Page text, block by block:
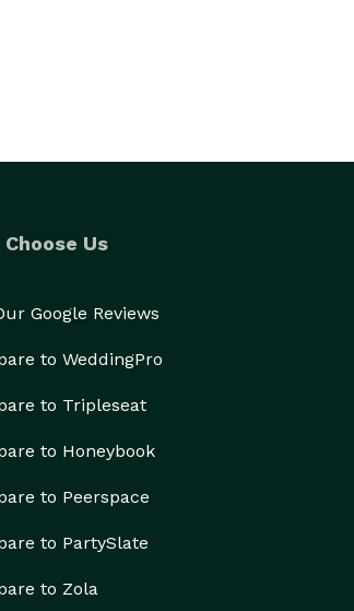
Choose Us
Google Reviews
to WeddingPro
to Tripleseat
to Honeybook
to Peerspace
to PartySlate
to Zola